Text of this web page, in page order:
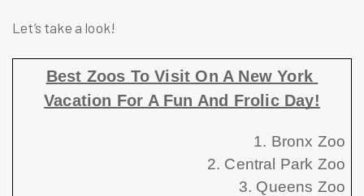
Let’s take a look!
Best Zoos To Visit On A New York
Vacation For A Fun And Frolic Day!
1. Bronx Zoo
2. Central Park Zoo
3. Queens Zoo